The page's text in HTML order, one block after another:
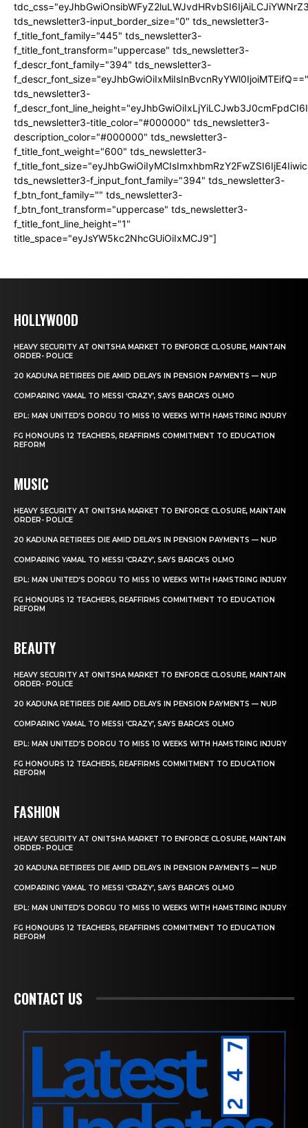
tds_newsletter3-input_border_size="0" tds_newsletter3-
f_title_font_family="445" tds_newsletter3-
f_title_font_transform="uppercase" tds_newsletter3-
f_descr_font_family="394" tds_newsletter3-
f_descr_font_size="eyJhbGwiOiIxMiIsInBvcnRyYWl0IjoiMTEifQ=="
tds_newsletter3-
tds_newsletter3-title_color="#000000" tds_newsletter3-
description_color="#000000" tds_newsletter3-
f_title_font_weight="600" tds_newsletter3-
tds_newsletter3-f_input_font_family="394" tds_newsletter3-
f_btn_font_family="" tds_newsletter3-
f_btn_font_transform="uppercase" tds_newsletter3-
f_title_font_line_height="1"
title_space="eyJsYW5kc2NhcGUiOiIxMCJ9"]
HOLLYWOOD
HEAVY SECURITY AT ONITSHA MARKET TO ENFORCE CLOSURE, MAINTAIN
ORDER- POLICE
20 KADUNA RETIREES DIE AMID DELAYS IN PENSION PAYMENTS — NUP
COMPARING YAMAL TO MESSI ‘CRAZY’, SAYS BARCA’S OLMO
EPL: MAN UNITED’S DORGU TO MISS 10 WEEKS WITH HAMSTRING INJURY
FG HONOURS 12 TEACHERS, REAFFIRMS COMMITMENT TO EDUCATION
REFORM
MUSIC
HEAVY SECURITY AT ONITSHA MARKET TO ENFORCE CLOSURE, MAINTAIN
ORDER- POLICE
20 KADUNA RETIREES DIE AMID DELAYS IN PENSION PAYMENTS — NUP
COMPARING YAMAL TO MESSI ‘CRAZY’, SAYS BARCA’S OLMO
EPL: MAN UNITED’S DORGU TO MISS 10 WEEKS WITH HAMSTRING INJURY
FG HONOURS 12 TEACHERS, REAFFIRMS COMMITMENT TO EDUCATION
REFORM
BEAUTY
HEAVY SECURITY AT ONITSHA MARKET TO ENFORCE CLOSURE, MAINTAIN
ORDER- POLICE
20 KADUNA RETIREES DIE AMID DELAYS IN PENSION PAYMENTS — NUP
COMPARING YAMAL TO MESSI ‘CRAZY’, SAYS BARCA’S OLMO
EPL: MAN UNITED’S DORGU TO MISS 10 WEEKS WITH HAMSTRING INJURY
FG HONOURS 12 TEACHERS, REAFFIRMS COMMITMENT TO EDUCATION
REFORM
FASHION
HEAVY SECURITY AT ONITSHA MARKET TO ENFORCE CLOSURE, MAINTAIN
ORDER- POLICE
20 KADUNA RETIREES DIE AMID DELAYS IN PENSION PAYMENTS — NUP
COMPARING YAMAL TO MESSI ‘CRAZY’, SAYS BARCA’S OLMO
EPL: MAN UNITED’S DORGU TO MISS 10 WEEKS WITH HAMSTRING INJURY
FG HONOURS 12 TEACHERS, REAFFIRMS COMMITMENT TO EDUCATION
REFORM
CONTACT US